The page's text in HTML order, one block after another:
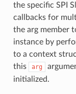
the specific SPI
callbacks for
the arg member
instance by
to a context
this
arg
initialized.